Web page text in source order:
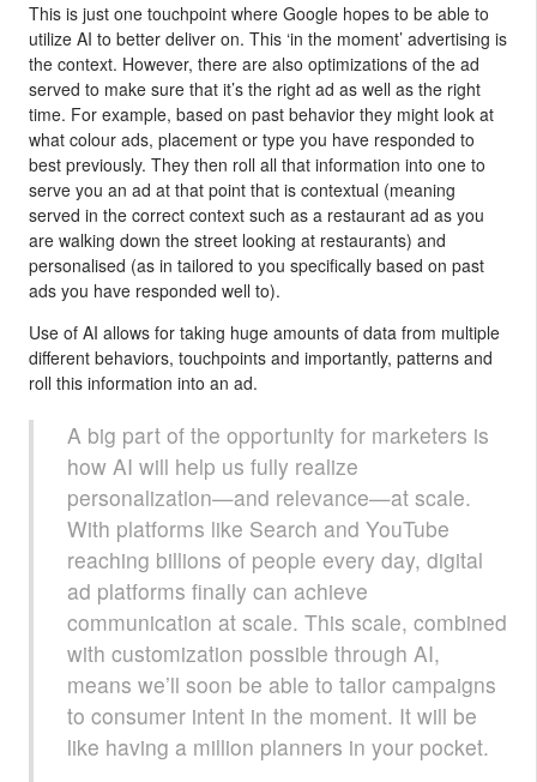
This is just one touchpoint where Google hopes to be able to
utilize AI to better deliver on. This ‘in the moment’ advertising is
the context. However, there are also optimizations of the ad
served to make sure that it’s the right ad as well as the right
time. For example, based on past behavior they might look at
what colour ads, placement or type you have responded to
best previously. They then roll all that information into one to
serve you an ad at that point that is contextual (meaning
served in the correct context such as a restaurant ad as you
are walking down the street looking at restaurants) and
personalised (as in tailored to you specifically based on past
ads you have responded well to).
Use of AI allows for taking huge amounts of data from multiple
different behaviors, touchpoints and importantly, patterns and
roll this information into an ad.
A big part of the opportunity for marketers is
how AI will help us fully realize
personalization—and relevance—at scale.
With platforms like Search and YouTube
reaching billions of people every day, digital
ad platforms finally can achieve
communication at scale. This scale, combined
with customization possible through AI,
means we’ll soon be able to tailor campaigns
to consumer intent in the moment. It will be
like having a million planners in your pocket.